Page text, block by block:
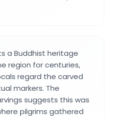
a Buddhist heritage
region for centuries,
regard the carved
markers. The
suggests this was
pilgrims gathered